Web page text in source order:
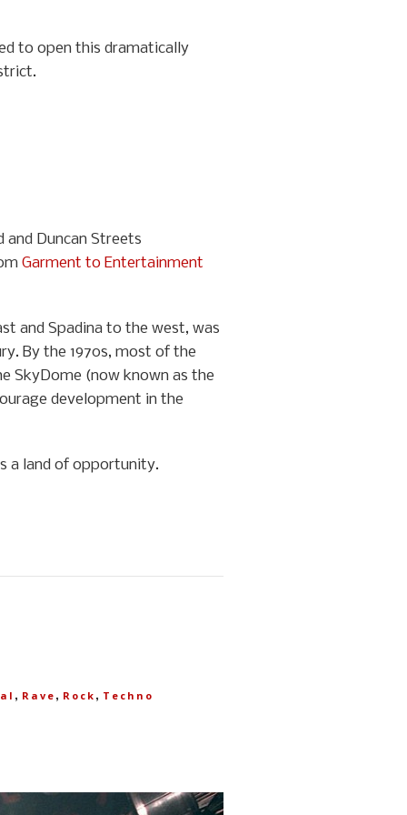
to open this dramatically
Duncan Streets
Garment to Entertainment
and Spadina to the west, was
By the 1970s, most of the
SkyDome (now known as the
development in the
a land of opportunity.
, Rave , Rock , Techno